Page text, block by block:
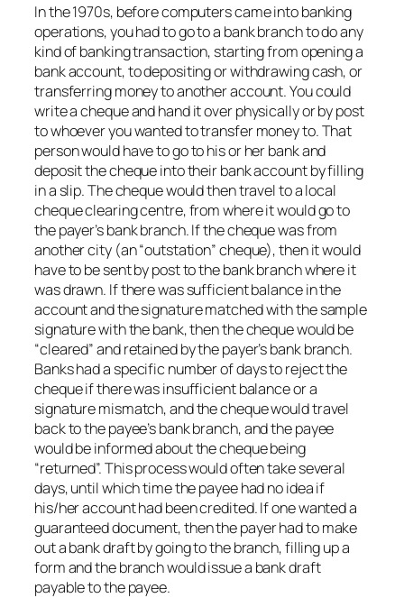
In the 1970s, before computers came into banking
operations, you had to go to a bank branch to do any
kind of banking transaction, starting from opening a
bank account, to depositing or withdrawing cash, or
transferring money to another account. You could
write a cheque and hand it over physically or by post
to whoever you wanted to transfer money to. That
person would have to go to his or her bank and
deposit the cheque into their bank account by filling
in a slip. The cheque would then travel to a local
cheque clearing centre, from where it would go to
the payer’s bank branch. If the cheque was from
another city (an “outstation” cheque), then it would
have to be sent by post to the bank branch where it
was drawn. If there was sufficient balance in the
account and the signature matched with the sample
signature with the bank, then the cheque would be
“cleared” and retained by the payer’s bank branch.
Banks had a specific number of days to reject the
cheque if there was insufficient balance or a
signature mismatch, and the cheque would travel
back to the payee’s bank branch, and the payee
would be informed about the cheque being
“returned”. This process would often take several
days, until which time the payee had no idea if
his/her account had been credited. If one wanted a
guaranteed document, then the payer had to make
out a bank draft by going to the branch, filling up a
form and the branch would issue a bank draft
payable to the payee.